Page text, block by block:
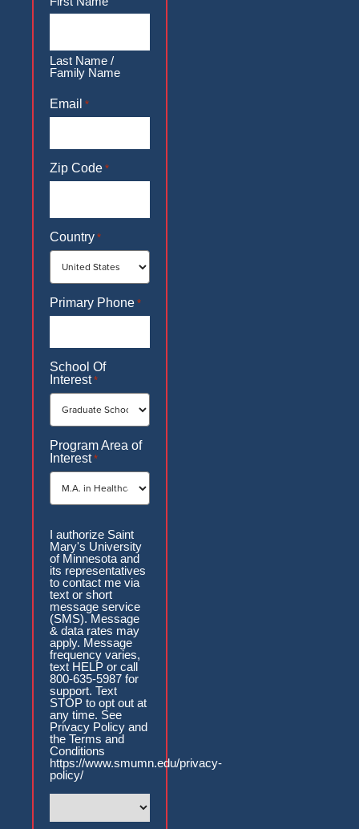
Last Name /
Family Name
Email *
Zip Code *
Country *
Primary Phone *
School Of
Interest *
Program Area of
Interest *
I authorize Saint
Mary's University
of Minnesota and
its representatives
to contact me via
text or short
message service
(SMS). Message
& data rates may
apply. Message
frequency varies,
text HELP or call
800-635-5987 for
support. Text
STOP to opt out at
any time. See
Privacy Policy and
the Terms and
Conditions
https://www.smumn.edu/privacy-
policy/